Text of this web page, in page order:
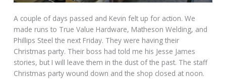
A couple of days passed and Kevin felt up for action. We
made runs to True Value Hardware, Matheson Welding, and
Phillips Steel the next Friday. They were having their
Christmas party. Their boss had told me his Jesse James
stories, but I will leave them in the dust of the past. The staff
Christmas party wound down and the shop closed at noon.